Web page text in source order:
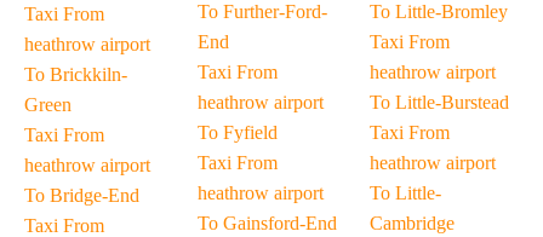
Taxi From
heathrow airport
To Brickkiln-
Green
Taxi From
heathrow airport
To Bridge-End
Taxi From
To Further-Ford-
End
Taxi From
heathrow airport
To Fyfield
Taxi From
heathrow airport
To Gainsford-End
To Little-Bromley
Taxi From
heathrow airport
To Little-Burstead
Taxi From
heathrow airport
To Little-
Cambridge